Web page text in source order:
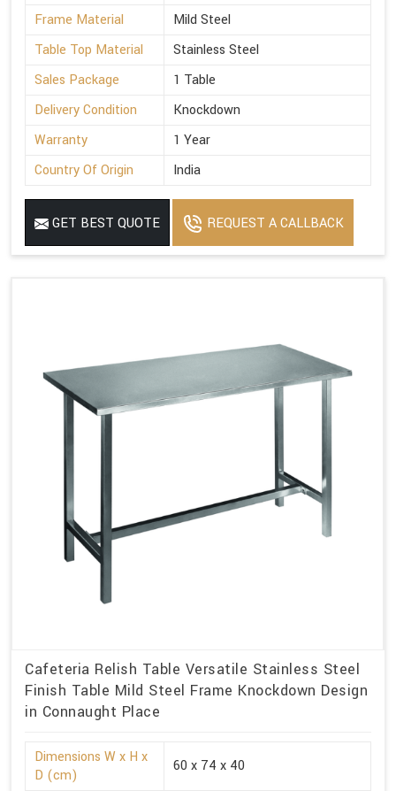
Frame Material
Mild Steel
Table Top Material
Stainless Steel
Sales Package
1 Table
Delivery Condition
Knockdown
Warranty
1 Year
Country Of Origin
India
GET BEST QUOTE REQUEST A CALLBACK
Cafeteria Relish Table Versatile Stainless Steel
Finish Table Mild Steel Frame Knockdown Design
in Connaught Place
Dimensions W x H x
D (cm)
60 x 74 x 40